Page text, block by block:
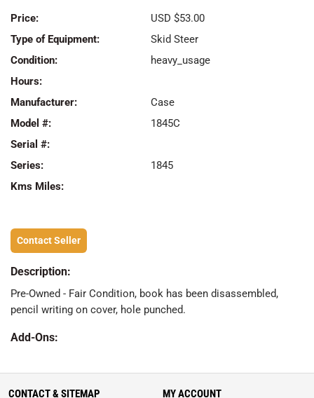
Price:
USD $53.00
Type of Equipment:
Skid Steer
Condition:
heavy_usage
Hours:
Manufacturer:
Case
Model #:
1845C
Serial #:
Series:
1845
Kms Miles:
Contact Seller
Description:
Pre-Owned - Fair Condition, book has been disassembled,
pencil writing on cover, hole punched.
Add-Ons:
CONTACT & SITEMAP MY ACCOUNT